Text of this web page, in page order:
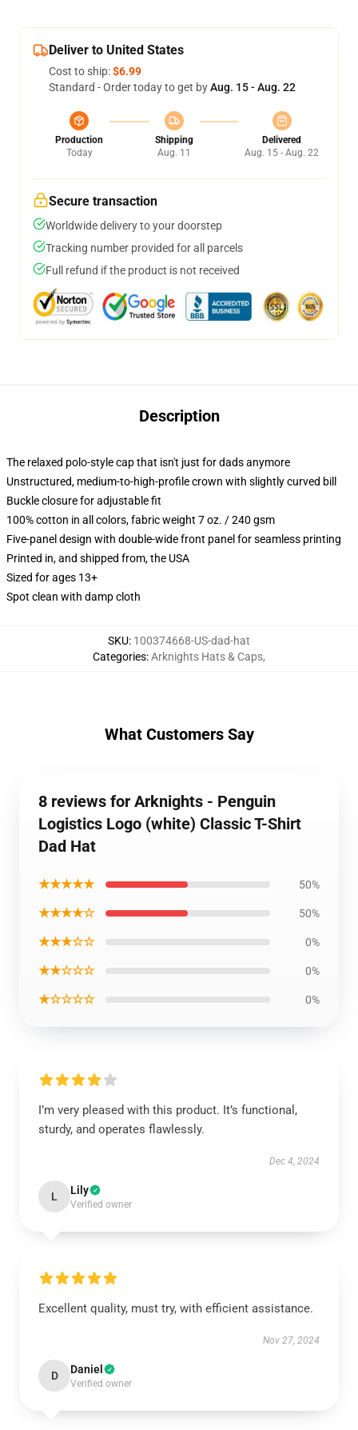
Deliver to United States
Cost to ship:$6.99
Standard - Order today to get byAug. 15 - Aug. 22
Production
Today
Shipping
Aug. 11
Delivered
Aug. 15 - Aug. 22
Secure transaction
Worldwide delivery to your doorstep
Tracking number provided for all parcels
Full refund if the product is not received
Description
The relaxed polo-style cap that isn't just for dads anymore
Unstructured, medium-to-high-profile crown with slightly curved bill
Buckle closure for adjustable fit
100% cotton in all colors, fabric weight 7 oz. / 240 gsm
Five-panel design with double-wide front panel for seamless printing
Printed in, and shipped from, the USA
Sized for ages 13+
Spot clean with damp cloth
SKU: 100374668-US-dad-hat
Categories:Arknights Hats & Caps,
What Customers Say
8 reviews for Arknights - Penguin
Logistics Logo (white) Classic T-Shirt
Dad Hat
★★★★★ 50%
★★★★☆ 50%
★★★☆☆ 0%
★★☆☆☆ 0%
★☆☆☆☆ 0%
I’m very pleased with this product. It’s functional,
sturdy, and operates flawlessly.
Dec 4, 2024
L Lily
Verified owner
Excellent quality, must try, with efficient assistance.
Nov 27, 2024
D Daniel
Verified owner